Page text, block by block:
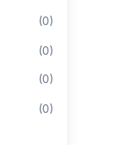
(0)
(0)
(0)
(0)